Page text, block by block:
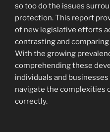
so too do the issues
protection. This report
of new legislative efforts
contrasting and
With the growing
comprehending these
individuals and
navigate the complexities
correctly.